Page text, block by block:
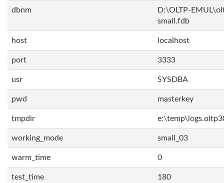
dbnm
D:\OLTP-
small.fdb
host localhost
port 3333
usr SYSDBA
pwd masterkey
tmpdir
working_mode small_03
warm_time 0
test_time 180